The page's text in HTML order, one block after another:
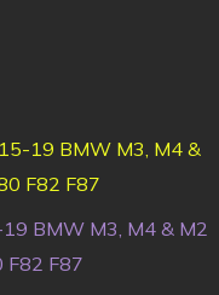
BMW M3, M4 & M2
F82 F87